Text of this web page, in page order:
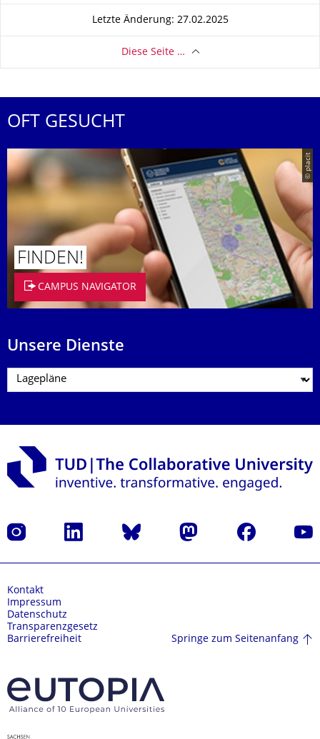
Letzte Änderung: 27.02.2025
Diese Seite …
OFT GESUCHT
© placit
FINDEN!
CAMPUS NAVIGATOR
Unsere Dienste
Instagram LinkedIn Bluesky Mastodon Facebook
Kontakt
Impressum
Datenschutz
Transparenzgesetz
Barrierefreiheit
Springe zum Seitenanfang